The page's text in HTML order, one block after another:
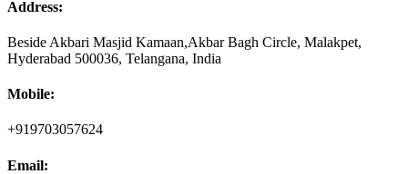
Address:
Beside Akbari Masjid Kamaan,Akbar Bagh Circle, Malakpet,
Hyderabad 500036, Telangana, India
Mobile:
+919703057624
Email: